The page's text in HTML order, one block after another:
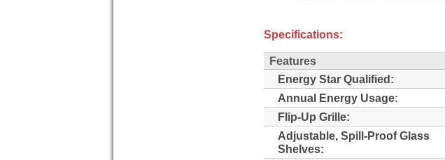
Specifications:
Features
Energy Star Qualified:
Annual Energy Usage:
Flip-Up Grille:
Adjustable, Spill-Proof Glass
Shelves: